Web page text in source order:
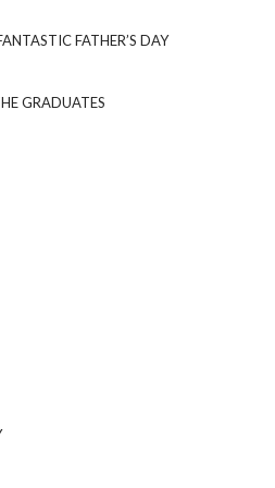
FATHER’S DAY
GRADUATES